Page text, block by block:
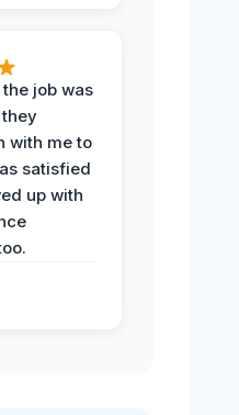
job was
with me to
satisfied
up with